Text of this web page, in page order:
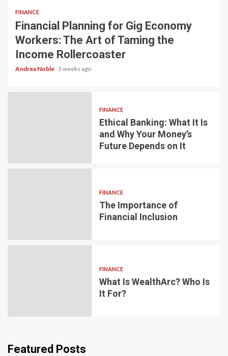
FINANCE
Financial Planning for Gig Economy
Workers: The Art of Taming the
Income Rollercoaster
Andrea Noble 3 weeks ago
FINANCE
Ethical Banking: What It Is
and Why Your Money’s
Future Depends on It
FINANCE
The Importance of
Financial Inclusion
FINANCE
What Is WealthArc? Who Is
It For?
Featured Posts